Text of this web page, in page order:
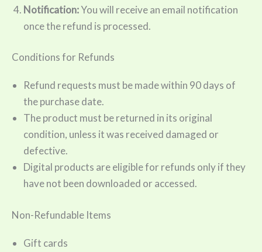
Notification:You will receive an email notification
once the refund is processed.
Conditions for Refunds
Refund requests must be made within 90 days of
the purchase date.
The product must be returned in its original
condition, unless it was received damaged or
defective.
Digital products are eligible for refunds only if they
have not been downloaded or accessed.
Non-Refundable Items
Gift cards